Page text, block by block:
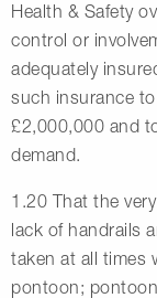
Health & Safety
control or
adequately
such insurance
£2,000,000 and
demand.
1.20 That the
lack of handrails
taken at all times
pontoon;